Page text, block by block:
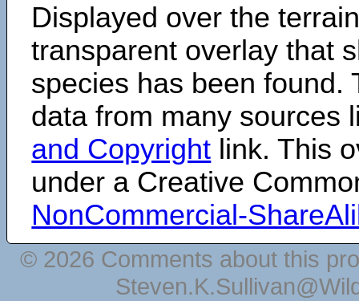
Displayed over the
transparent overlay that
species has been found.
data from many sources
and Copyright link. This
under a Creative
NonCommercial-
© 2026 Comments about this